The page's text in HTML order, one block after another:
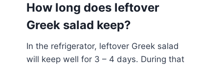
How long does leftover
Greek salad keep?
In the refrigerator, leftover Greek salad
will keep well for 3 – 4 days. During that